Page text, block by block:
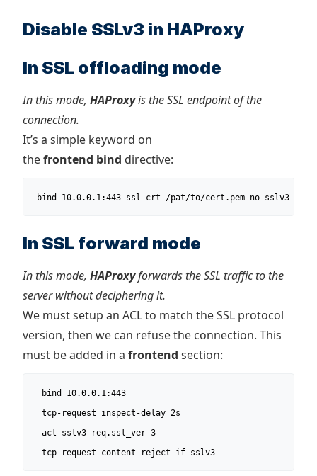
Disable SSLv3 in HAProxy
In SSL offloading mode
In this mode, HAProxyis the SSL endpoint of the
connection.
It’s a simple keyword on
thefrontend bind directive:
bind 10.0.0.1:443 ssl crt /pat/to/cert.pem no-sslv3
In SSL forward mode
In this mode, HAProxyforwards the SSL traffic to the
server without deciphering it.
We must setup an ACL to match the SSL protocol
version, then we can refuse the connection. This
must be added in a frontend section:
  bind 10.0.0.1:443
  tcp-request inspect-delay 2s
  acl sslv3 req.ssl_ver 3
  tcp-request content reject if sslv3